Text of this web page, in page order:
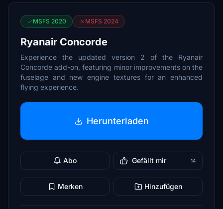
MSFS 2020 MSFS 2024
Ryanair Concorde
Experience the updated version 2 of the Ryanair
Concorde add-on, featuring minor improvements on the
fuselage and new engine textures for an enhanced
flying experience.
Herunterladen
Abo Gefällt mir 14
Merken Hinzufügen